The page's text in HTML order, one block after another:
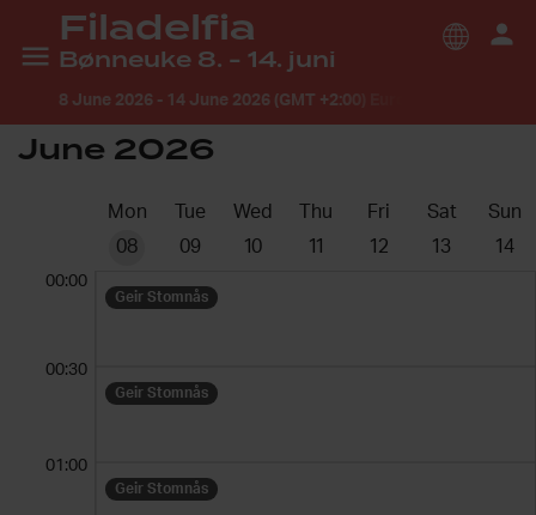
Filadelfia
Bønneuke 8. - 14. juni
8 June 2026 - 14 June 2026 (GMT +2:00) Europe/Oslo
June 2026
Mon
08
Tue
09
Wed
10
Thu
11
Fri
12
Sat
13
Sun
14
Geir Stomnås
Geir Stomnås
Geir Stomnås
00:00
00:30
01:00